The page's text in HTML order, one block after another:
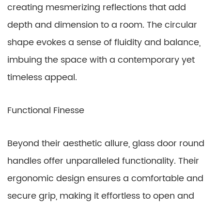
creating mesmerizing reflections that add
depth and dimension to a room. The circular
shape evokes a sense of fluidity and balance,
imbuing the space with a contemporary yet
timeless appeal.
Functional Finesse
Beyond their aesthetic allure, glass door round
handles offer unparalleled functionality. Their
ergonomic design ensures a comfortable and
secure grip, making it effortless to open and